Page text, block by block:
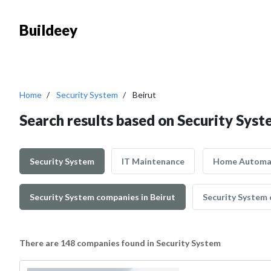
Buildeey
Home Security System Beirut
Search results based on Security
Security System IT Maintenance Home
Security System companies in Beirut Security System
There are 148 companies found in Security System